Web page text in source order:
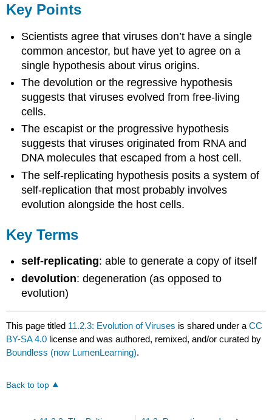
Key Points
Scientists agree that viruses don’t have a single
common ancestor, but have yet to agree on a
single hypothesis about virus origins.
The devolution or the regressive hypothesis
suggests that viruses evolved from free-living
cells.
The escapist or the progressive hypothesis
suggests that viruses originated from RNA and
DNA molecules that escaped from a host cell.
The self-replicating hypothesis posits a system of
self-replication that most probably involves
evolution alongside the host cells.
Key Terms
self-replicating: able to generate a copy of itself
devolution: degeneration (as opposed to
evolution)
This page titled 11.2.3: Evolution of Viruses is shared under aCC
BY-SA 4.0 license and was authored, remixed, and/or curated by
Boundless (now LumenLearning).
Back to top